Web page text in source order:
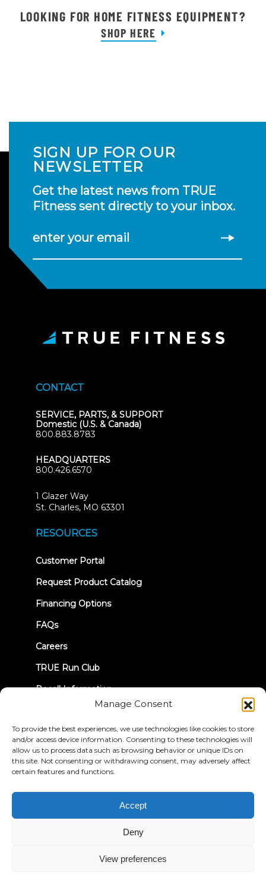
Manage Consent
To provide the best experiences, we use technologies like cookies to store
and/or access device information. Consenting to these technologies will
allow us to process data such as browsing behavior or unique IDs on
this site. Not consenting or withdrawing consent, may adversely affect
certain features and functions.
Accept
Deny
View preferences
LOOKING FOR HOME FITNESS EQUIPMENT?
SHOP HERE
SIGN UP FOR OUR
NEWSLETTER
Get the latest news from TRUE
Fitness sent directly to your inbox.
enter your email
CONTACT
SERVICE, PARTS, & SUPPORT
Domestic (U.S. & Canada)
800.883.8783
HEADQUARTERS
800.426.6570
1 Glazer Way
St. Charles, MO 63301
RESOURCES
Customer Portal(opens
new
Request Product Catalog
Financing Options
FAQs
Careers
TRUE Run Club
Recall Information
LET'S CONNECT
© 2026 True Fitness. All Rights Reserved